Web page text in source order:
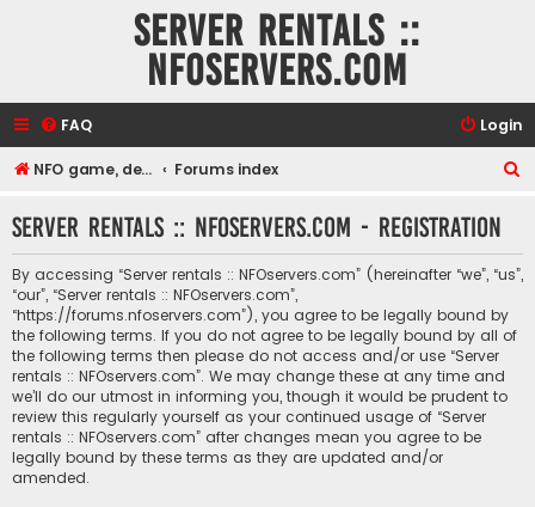
Server rentals ::
NFOservers.com
FAQ Login
NFO game, dedicated, webhosting, voice, and VDS/VPS server rentals Forums index
r
Server rentals :: NFOservers.com - Registration
By accessing “Server rentals :: NFOservers.com” (hereinafter “we”, “us”,
“our”, “Server rentals :: NFOservers.com”,
“https://forums.nfoservers.com”), you agree to be legally bound by
the following terms. If you do not agree to be legally bound by all of
the following terms then please do not access and/or use “Server
rentals :: NFOservers.com”. We may change these at any time and
we’ll do our utmost in informing you, though it would be prudent to
review this regularly yourself as your continued usage of “Server
rentals :: NFOservers.com” after changes mean you agree to be
legally bound by these terms as they are updated and/or
amended.